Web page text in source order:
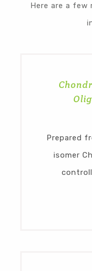
Here are a few
Prepared
isomer